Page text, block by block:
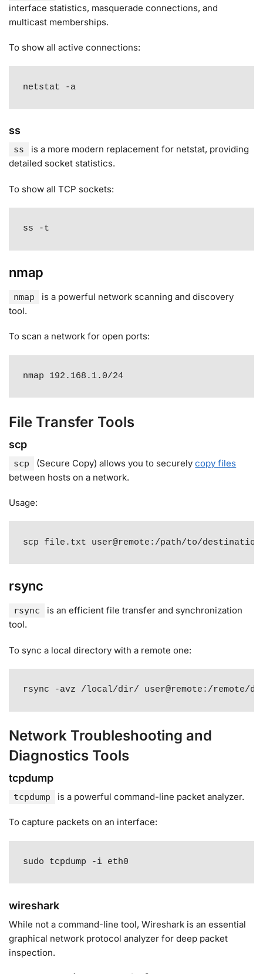
interface statistics, masquerade connections, and
multicast memberships.
To show all active connections:
netstat -a
ss
ss
is a more modern replacement for netstat, providing
detailed socket statistics.
To show all TCP sockets:
ss -t
nmap
nmap
is a powerful network scanning and discovery
tool.
To scan a network for open ports:
nmap 192.168.1.0/24
File Transfer Tools
scp
scp (Secure Copy) allows you to securelycopy files
between hosts on a network.
Usage:
scp file.txt user@remote:/path/to/destination
rsync
rsync
is an efficient file transfer and synchronization
tool.
To sync a local directory with a remote one:
rsync -avz /local/dir/ user@remote:/remote/
Network Troubleshooting and
Diagnostics Tools
tcpdump
tcpdump is a powerful command-line packet analyzer.
To capture packets on an interface:
sudo tcpdump -i eth0
wireshark
While not a command-line tool, Wireshark is an essential
graphical network protocol analyzer for deep packet
inspection.